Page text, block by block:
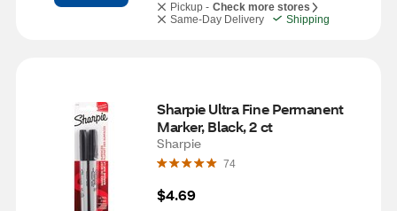
Pickup - Check more stores
Same-Day Delivery
Shipping
Sharpie Ultra Fine Permanent
Marker, Black, 2 ct
Sharpie
74
$4.69